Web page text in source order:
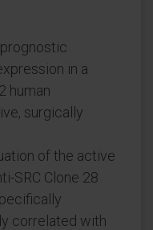
in a
human
surgically
of the active
SRC Clone 28
correlated with